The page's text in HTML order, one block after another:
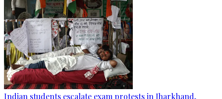
Indian students escalate exam protests in Jharkhand,